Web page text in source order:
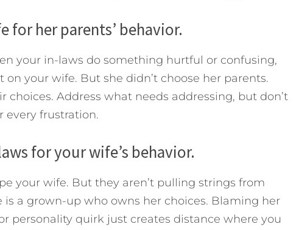
for her parents’ behavior.
your in-laws do something hurtful or confusing,
your wife. But she didn’t choose her parents.
choices. Address what needs addressing, but don’t
every frustration.
for your wife’s behavior.
your wife. But they aren’t pulling strings from
is a grown-up who owns her choices. Blaming her
personality quirk just creates distance where you